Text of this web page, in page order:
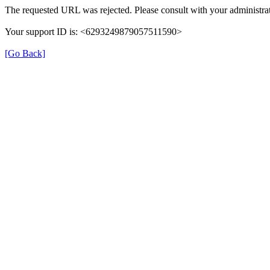
The requested URL was rejected. Please consult with your
Your support ID is: <6293249879057511590>
[Go Back]